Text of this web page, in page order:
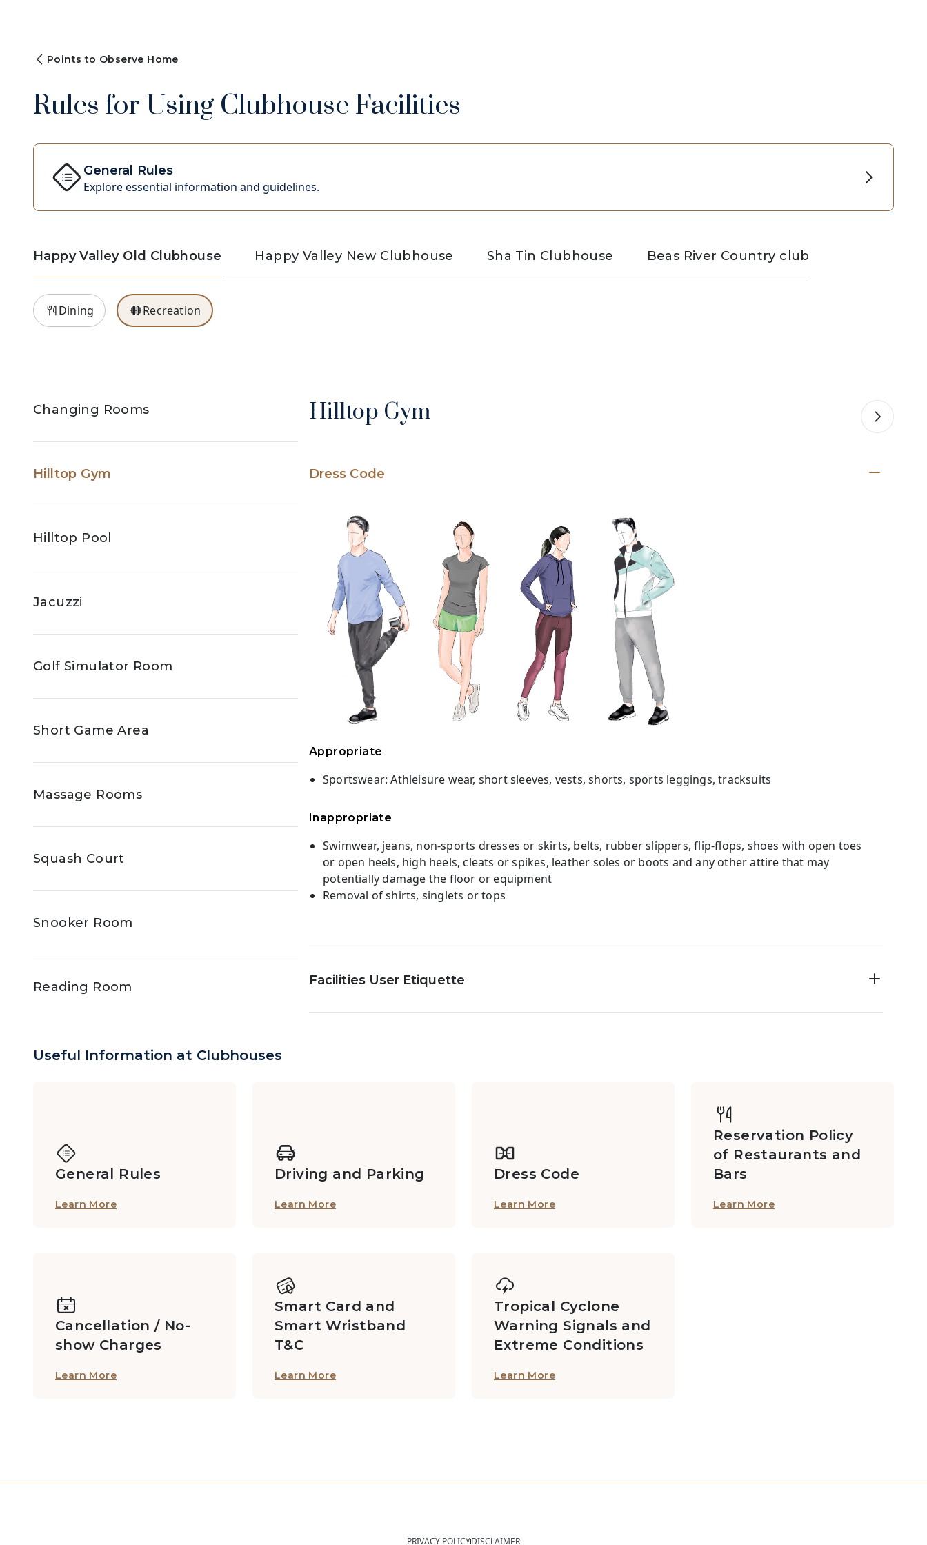
Points to Observe Home
Rules for Using Clubhouse Facilities
General Rules
Explore essential information and guidelines.
Happy Valley Old Clubhouse Happy Valley New Clubhouse Sha Tin Clubhouse Beas River Country club
Dining Recreation
Changing Rooms
Hilltop Gym
Hilltop Pool
Jacuzzi
Golf Simulator Room
Short Game Area
Massage Rooms
Squash Court
Snooker Room
Reading Room
Sauna, Steam Suite
Play@Hilltop Paddock
Studios
Hilltop Gym
Dress Code
Appropriate
Sportswear: Athleisure wear, short sleeves, vests, shorts, sports leggings, tracksuits
Inappropriate
Swimwear, jeans, non-sports dresses or skirts, belts, rubber slippers, flip-flops, shoes with open toes
or open heels, high heels, cleats or spikes, leather soles or boots and any other attire that may
potentially damage the floor or equipment
Removal of shirts, singlets or tops
Facilities User Etiquette
Useful Information at Clubhouses
General Rules
Learn More
Driving and Parking
Learn More
Dress Code
Learn More
Tropical Cyclone
Warning Signals and
Extreme Conditions
Learn More
Reservation Policy
of Restaurants and
Bars
Learn More
Cancellation / No-
show Charges
Learn More
Smart Card and
Smart Wristband
T&C
Learn More
PRIVACY POLICYDISCLAIMER